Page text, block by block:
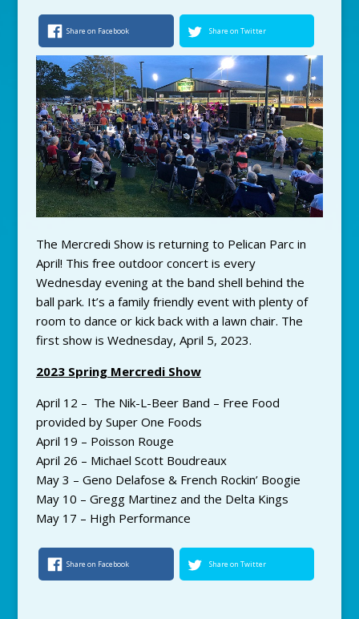
Share on Facebook Share on Twitter
The Mercredi Show is returning to Pelican Parc in
April! This free outdoor concert is every
Wednesday evening at the band shell behind the
ball park. It’s a family friendly event with plenty of
room to dance or kick back with a lawn chair. The
first show is Wednesday, April 5, 2023.
2023 Spring Mercredi Show
April 12 – The Nik-L-Beer Band – Free Food
provided by Super One Foods
April 19 – Poisson Rouge
April 26 – Michael Scott Boudreaux
May 3 – Geno Delafose & French Rockin’ Boogie
May 10 – Gregg Martinez and the Delta Kings
May 17 – High Performance
Share on Facebook Share on Twitter